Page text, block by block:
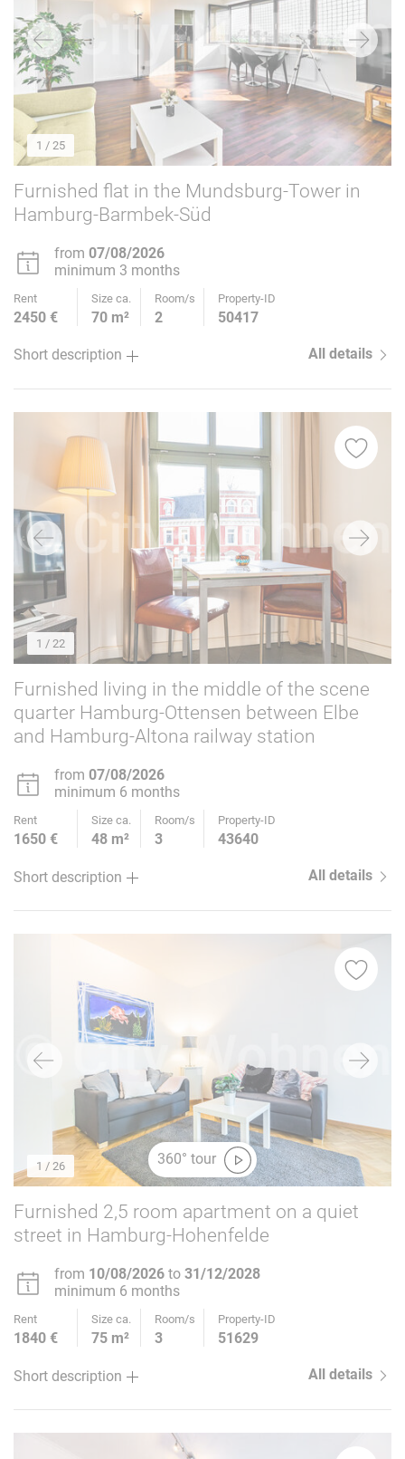
1 / 25
Furnished flat in the Mundsburg-Tower in
Hamburg-Barmbek-Süd
from 07/08/2026
minimum 3 months
Rent Size ca. Room/s Property-ID
2450 € 70 m² 2 50417
Short description All details
1 / 22
Furnished living in the middle of the scene
quarter Hamburg-Ottensen between Elbe
and Hamburg-Altona railway station
from 07/08/2026
minimum 6 months
Rent Size ca. Room/s Property-ID
1650 € 48 m² 3 43640
Short description All details
1 / 26 360° tour
Furnished 2,5 room apartment on a quiet
street in Hamburg-Hohenfelde
from 10/08/2026 to 31/12/2028
minimum 6 months
Rent Size ca. Room/s Property-ID
1840 € 75 m² 3 51629
Short description All details